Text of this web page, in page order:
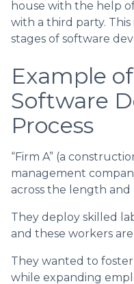
house with the help
with a third party. This
stages of software
Example
Software
Process
“Firm A” (a
management
across the length
They deploy skilled
and these workers
They wanted to
while expanding